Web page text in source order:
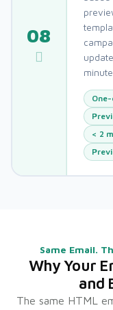
08
< 2
Same Email.
Why Your
and
The same HTML